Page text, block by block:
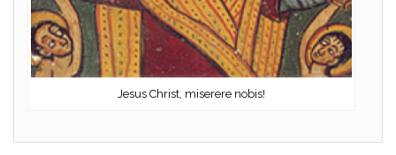
Jesus Christ, miserere nobis!